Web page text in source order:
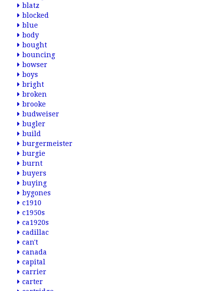
blatz
blocked
blue
body
bought
bouncing
bowser
boys
bright
broken
brooke
budweiser
bugler
build
burgermeister
burgie
burnt
buyers
buying
bygones
c1910
c1950s
ca1920s
cadillac
can't
canada
capital
carrier
carter